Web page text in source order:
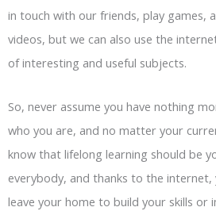
in touch with our friends, play games,
videos, but we can also use the
of interesting and useful subjects.
So, never assume you have nothing
who you are, and no matter your
know that lifelong learning should be
everybody, and thanks to the internet,
leave your home to build your skills or